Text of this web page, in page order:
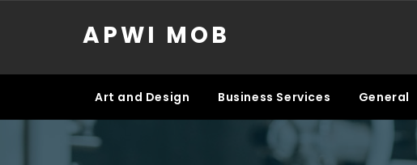
APWI MOB
Art and Design Business Services General